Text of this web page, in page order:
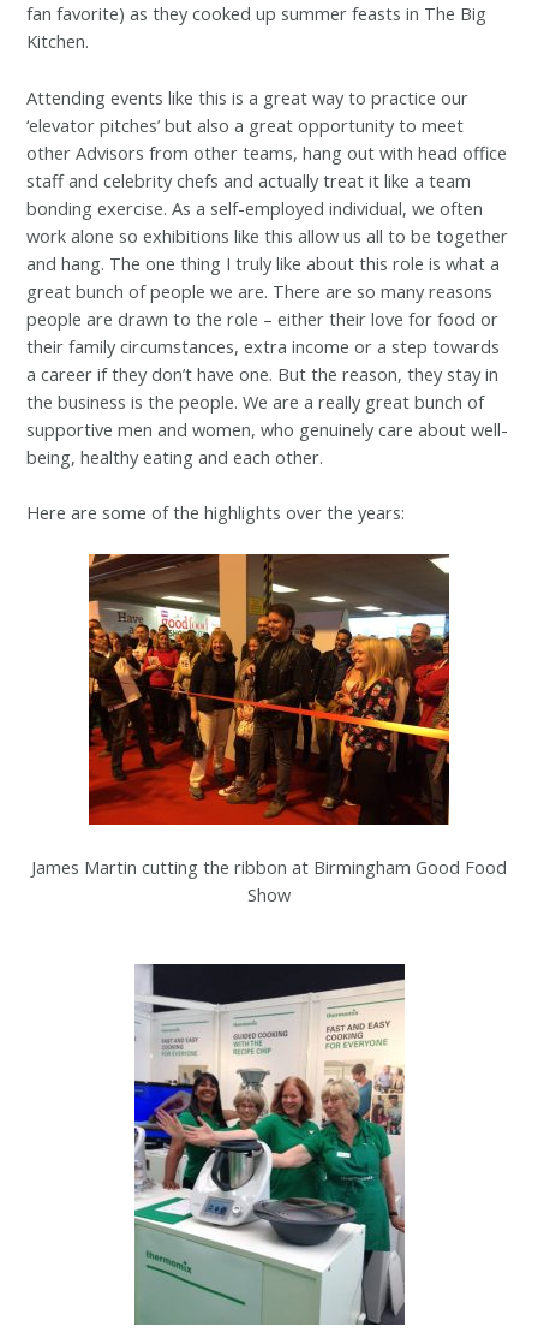
fan favorite) as they cooked up summer feasts in The Big
Kitchen.
Attending events like this is a great way to practice our
‘elevator pitches’ but also a great opportunity to meet
other Advisors from other teams, hang out with head office
staff and celebrity chefs and actually treat it like a team
bonding exercise. As a self-employed individual, we often
work alone so exhibitions like this allow us all to be together
and hang. The one thing I truly like about this role is what a
great bunch of people we are. There are so many reasons
people are drawn to the role – either their love for food or
their family circumstances, extra income or a step towards
a career if they don’t have one. But the reason, they stay in
the business is the people. We are a really great bunch of
supportive men and women, who genuinely care about well-
being, healthy eating and each other.
Here are some of the highlights over the years:
James Martin cutting the ribbon at Birmingham Good Food
Show